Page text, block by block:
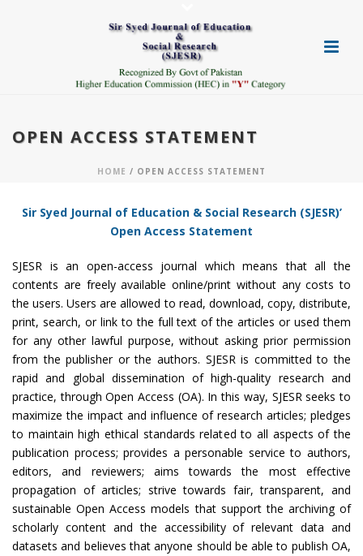
OPEN ACCESS STATEMENT
HOME / OPEN ACCESS STATEMENT
Sir Syed Journal of Education & Social Research (SJESR)’
Open Access Statement
SJESR is an open-access journal which means that all the
contents are freely available online/print without any costs to
the users. Users are allowed to read, download, copy, distribute,
print, search, or link to the full text of the articles or used them
for any other lawful purpose, without asking prior permission
from the publisher or the authors. SJESR is committed to the
rapid and global dissemination of high-quality research and
practice, through Open Access (OA). In this way, SJESR seeks to
maximize the impact and influence of research articles; pledges
to maintain high ethical standards related to all aspects of the
publication process; provides a personable service to authors,
editors, and reviewers; aims towards the most effective
propagation of articles; strive towards fair, transparent, and
sustainable Open Access models that support the archiving of
scholarly content and the accessibility of relevant data and
datasets and believes that anyone should be able to publish OA,